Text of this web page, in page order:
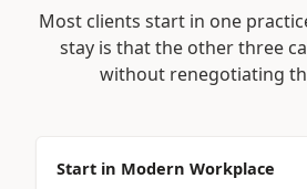
Most clients start in one
stay is that the other three
without renegotiating
Start in Modern Workplace